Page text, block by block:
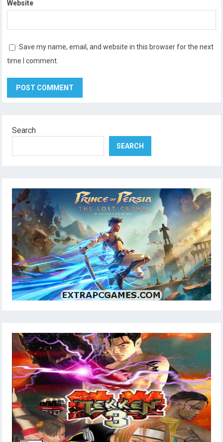
Website
Save my name, email, and website in this browser for the next
time I comment.
Search
SEARCH